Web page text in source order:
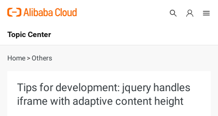
International - English
Console
Topic Center
About
Solutions
Home >Others
Tips for development: jquery handles
iframe with adaptive content height